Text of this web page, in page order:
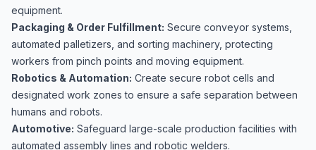
equipment.
Packaging & Order Fulfillment: Secure conveyor systems
automated palletizers, and sorting machinery, protecting
workers from pinch points and moving equipment.
Robotics & Automation: Create secure robot cells and
designated work zones to ensure a safe separation between
humans and robots.
Automotive: Safeguard large-scale production facilities with
automated assembly lines and robotic welders.